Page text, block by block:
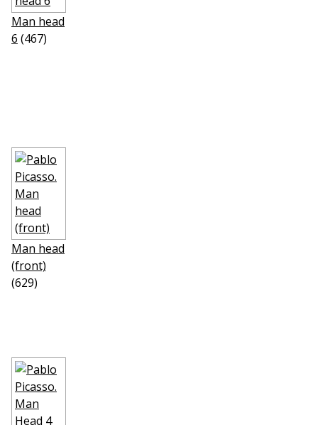
Man head
6 (467)
Man head
(front)
(629)